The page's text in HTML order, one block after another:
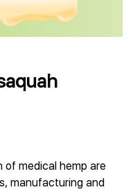
medical hemp are
manufacturing and